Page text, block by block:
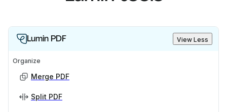
Lumin PDF View Less
Organize
Merge PDF
Split PDF